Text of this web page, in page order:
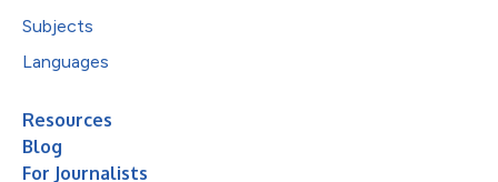
Subjects
Languages
Resources
Blog
For Journalists